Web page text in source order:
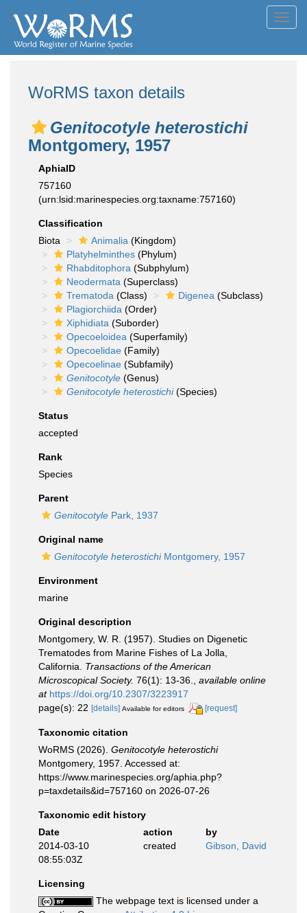
WoRMS taxon details
Genitocotyle heterostichi
Montgomery, 1957
AphiaID
757160
(urn:lsid:marinespecies.org:taxname:757160)
Classification
Biota
Animalia (Kingdom)
Platyhelminthes (Phylum)
Rhabditophora (Subphylum)
Neodermata (Superclass)
Trematoda (Class) Digenea (Subclass)
Plagiorchiida (Order)
Xiphidiata (Suborder)
Opecoeloidea (Superfamily)
Opecoelidae (Family)
Opecoelinae (Subfamily)
Genitocotyle (Genus)
Genitocotyle heterostichi(Species)
Status
accepted
Rank
Species
Parent
Genitocotyle Park, 1937
Original name
Genitocotyle heterostichiMontgomery, 1957
Environment
marine
Original description
Montgomery, W. R. (1957). Studies on Digenetic
Trematodes from Marine Fishes of La Jolla,
California. Transactions of the American
Microscopical Society. 76(1): 13-36.
available online
at https://doi.org/10.2307/3223917
page(s): 22 [details] Available for editors [request]
Taxonomic citation
WoRMS (2026). Genitocotyle heterostichi
Montgomery, 1957. Accessed at:
https://www.marinespecies.org/aphia.php?
p=taxdetails&id=757160 on 2026-07-26
Taxonomic edit history
Date
action
by
2014-03-10
08:55:03Z
created Gibson, David
Licensing
The webpage text is licensed under a